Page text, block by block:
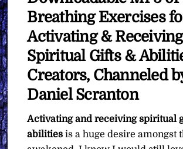
∞The
Creators
quantity
Breathing Exercises
Activating &
Spiritual Gifts &
Creators, Channeled
Daniel Scranton
Activating and receiving spiritual
abilities is a huge desire amongst